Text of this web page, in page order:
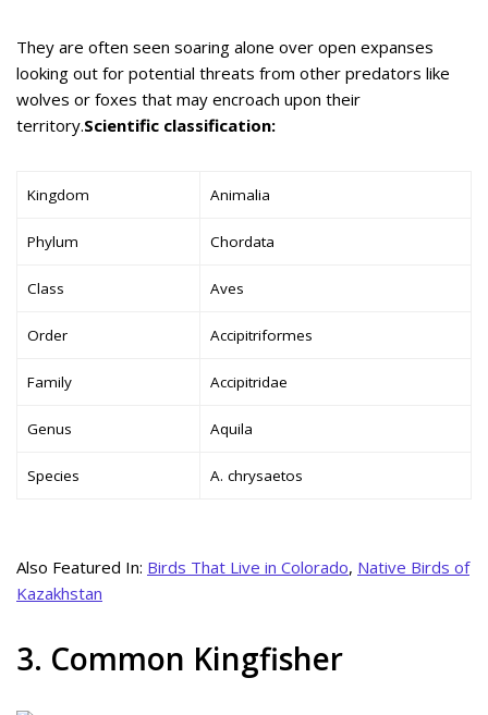
They are often seen soaring alone over open expanses
looking out for potential threats from other predators like
wolves or foxes that may encroach upon their
territory.Scientific classification:
Kingdom Animalia
Phylum Chordata
Class Aves
Order Accipitriformes
Family Accipitridae
Genus Aquila
Species A. chrysaetos
Also Featured In: Birds That Live in Colorado, Native Birds of
Kazakhstan
3. Common Kingfisher